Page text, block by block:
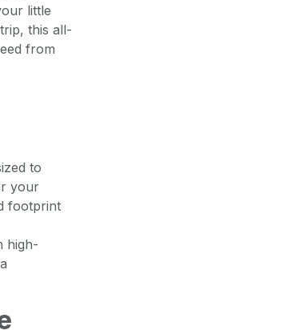
little
this all-
from
to
your
footprint
high-